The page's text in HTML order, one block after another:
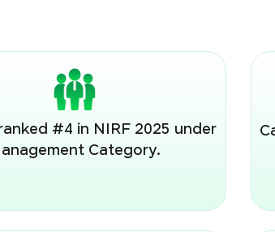
#4 in NIRF 2025 under
Category.